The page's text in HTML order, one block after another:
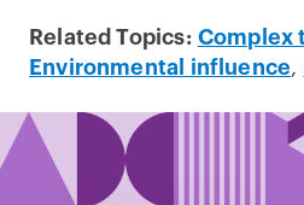
Related Topics: Complex
Environmental influence,